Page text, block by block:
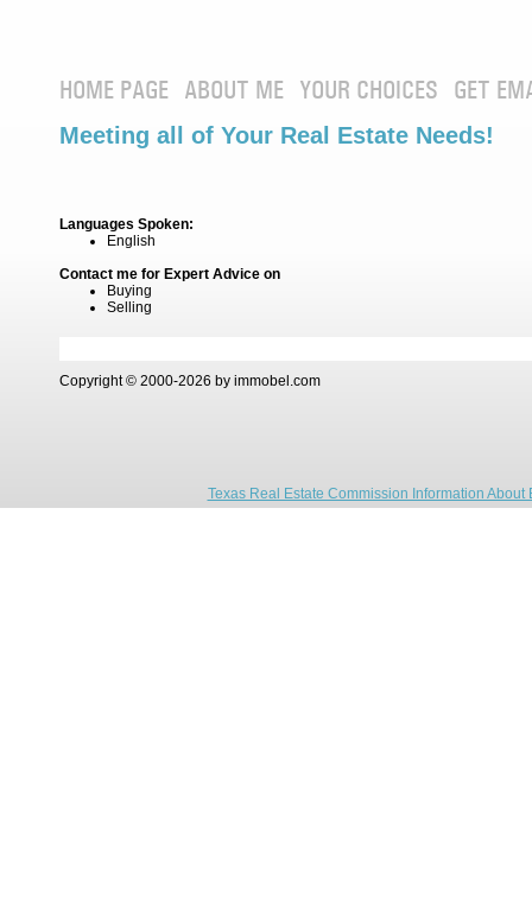
HOME PAGE ABOUT ME YOUR CHOICES GET
Meeting all of Your Real Estate Needs!
Languages Spoken:
English
Contact me for Expert Advice on
Buying
Selling
Copyright © 2000-2026 by immobel.com
Texas Real Estate Commission Information About